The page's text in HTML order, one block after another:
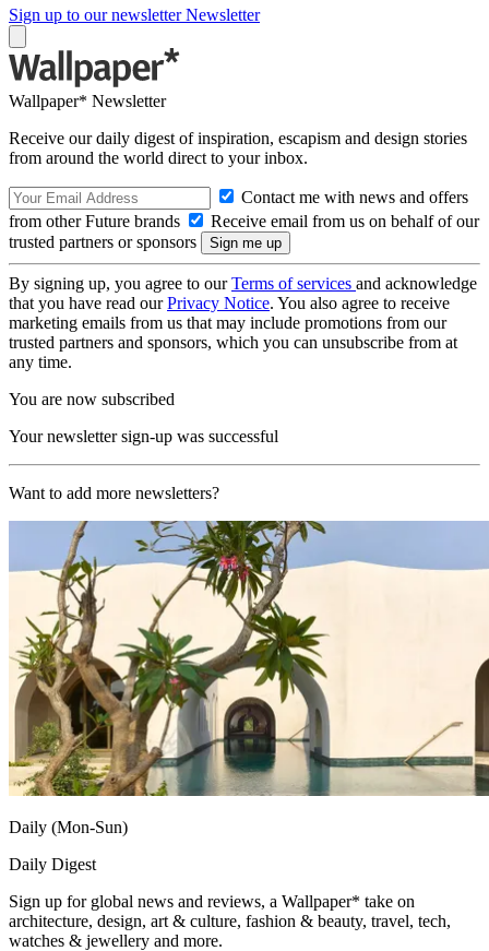
Sign up to our newsletter Newsletter
Wallpaper* Newsletter
Receive our daily digest of inspiration, escapism and design stories
from around the world direct to your inbox.
Contact me with news and offers
from other Future brands
Receive email from us on behalf of our
trusted partners or sponsors
By signing up, you agree to ourTerms of services and acknowledge
that you have read ourPrivacy Notice. You also agree to receive
marketing emails from us that may include promotions from our
trusted partners and sponsors, which you can unsubscribe from at
any time.
You are now subscribed
Your newsletter sign-up was successful
Want to add more newsletters?
Daily (Mon-Sun)
Daily Digest
Sign up for global news and reviews, a Wallpaper* take on
architecture, design, art & culture, fashion & beauty, travel, tech,
watches & jewellery and more.